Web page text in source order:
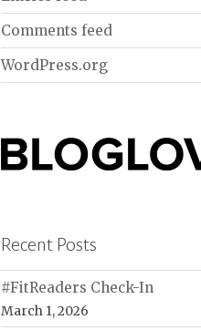
Comments feed
WordPress.org
Recent Posts
#FitReaders Check-In
March 1, 2026